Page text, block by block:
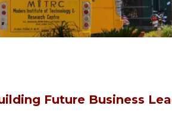
Future Business